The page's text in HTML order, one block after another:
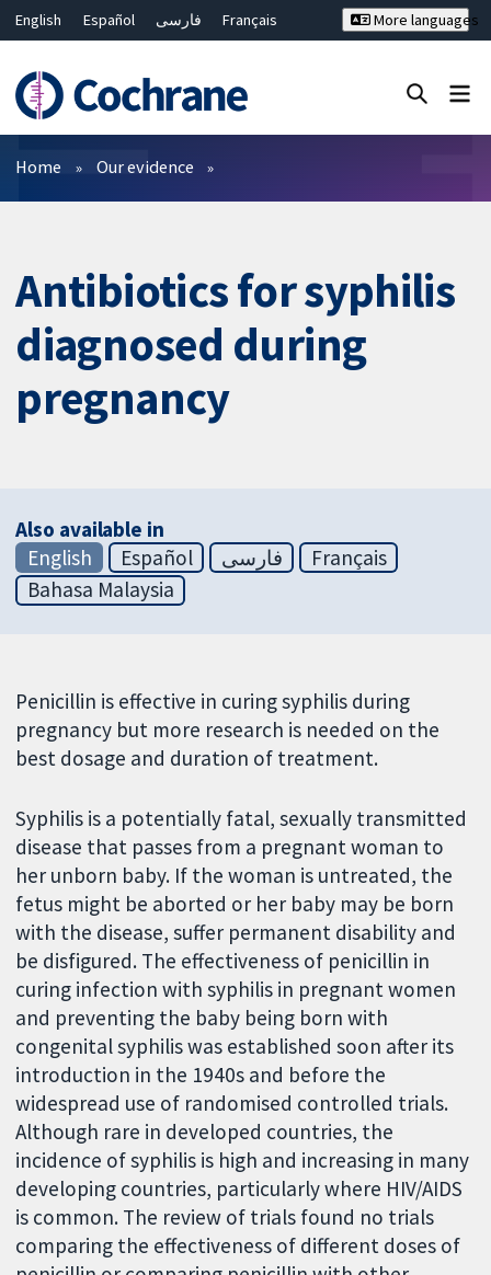
English Español فارسی
Français
Bahasa Malaysia
ไทย
繁體中文
简体中文
More languages
Filters
Home Our evidence
Antibiotics for syphilis
diagnosed during
pregnancy
Also available in
English
Español فارسی
Français
Bahasa Malaysia
Penicillin is effective in curing syphilis during
pregnancy but more research is needed on the
best dosage and duration of treatment.
Syphilis is a potentially fatal, sexually transmitted
disease that passes from a pregnant woman to
her unborn baby. If the woman is untreated, the
fetus might be aborted or her baby may be born
with the disease, suffer permanent disability and
be disfigured. The effectiveness of penicillin in
curing infection with syphilis in pregnant women
and preventing the baby being born with
congenital syphilis was established soon after its
introduction in the 1940s and before the
widespread use of randomised controlled trials.
Although rare in developed countries, the
incidence of syphilis is high and increasing in many
developing countries, particularly where HIV/AIDS
is common. The review of trials found no trials
comparing the effectiveness of different doses of